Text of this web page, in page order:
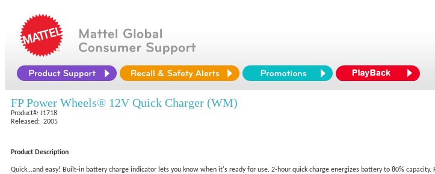
FP Power Wheels® 12V Quick Charger (WM)
Product#: J1718
Released: 2005
Product Description
Quick...and easy! Built-in battery charge indicator lets you know when it's ready for use. 2-hour quick charge energizes battery to 80%